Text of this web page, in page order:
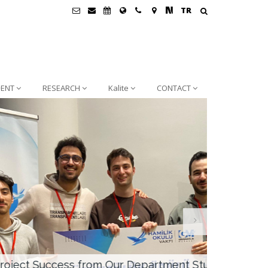
TR
RESEARCH Kalite CONTACT
Students